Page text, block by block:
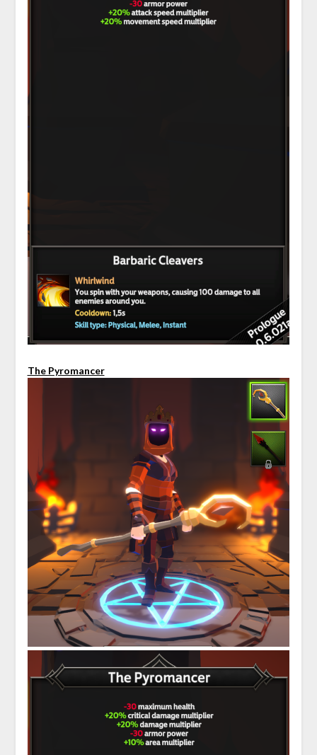
The Pyromancer